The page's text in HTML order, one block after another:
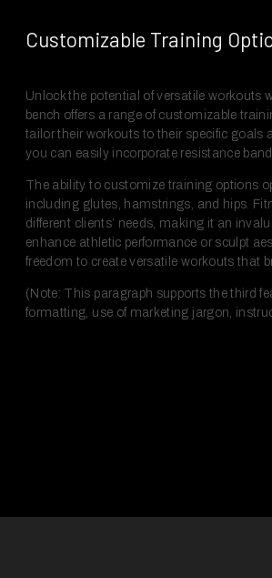
Customizable Training
Unlock the potential of versatile workouts
bench offers a range of customizable
tailor their workouts to their specific goals
you can easily incorporate resistance
The ability to customize training options
including glutes, hamstrings, and hips.
different clients’ needs, making it an
enhance athletic performance or sculpt
freedom to create versatile workouts that
(Note: This paragraph supports the third
formatting, use of marketing jargon,